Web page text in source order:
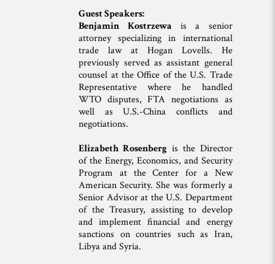
Guest Speakers:
Benjamin Kostrzewa is a senior
attorney specializing in international
trade law at Hogan Lovells. He
previously served as assistant general
counsel at the Office of the U.S. Trade
Representative where he handled
WTO disputes, FTA negotiations as
well as U.S.-China conflicts and
negotiations.
Elizabeth Rosenberg is the Director
of the Energy, Economics, and Security
Program at the Center for a New
American Security. She was formerly a
Senior Advisor at the U.S. Department
of the Treasury, assisting to develop
and implement financial and energy
sanctions on countries such as Iran,
Libya and Syria.